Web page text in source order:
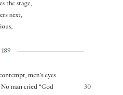
the stage,
next,
189
men’s eyes
30
man cried “God